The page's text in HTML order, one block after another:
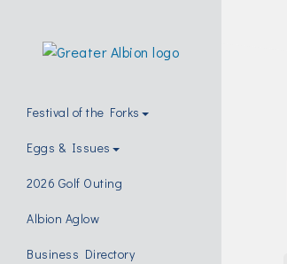
Festival of the Forks
Eggs & Issues
2026 Golf Outing
Albion Aglow
Business Directory